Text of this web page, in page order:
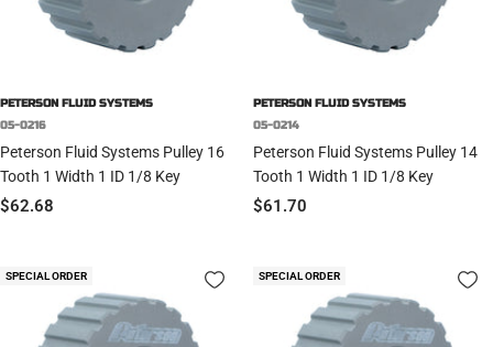
PETERSON FLUID SYSTEMS
05-0216
Peterson Fluid Systems Pulley 16
Tooth 1 Width 1 ID 1/8 Key
Sale
$62.68
PETERSON FLUID SYSTEMS
05-0214
Peterson Fluid Systems Pulley 14
Tooth 1 Width 1 ID 1/8 Key
Sale
$61.70
SPECIAL ORDER SPECIAL ORDER